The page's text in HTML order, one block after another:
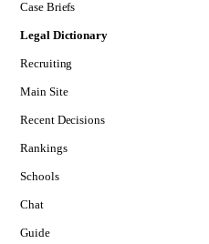
Case Briefs
Legal Dictionary
Recruiting
Main Site
Recent Decisions
Rankings
Schools
Chat
Guide